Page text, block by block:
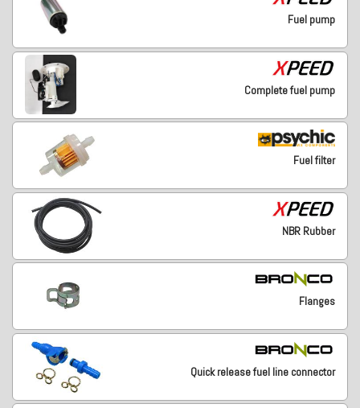
Fuel pump
Complete fuel pump
Fuel filter
NBR Rubber
Flanges
Quick release fuel line connector